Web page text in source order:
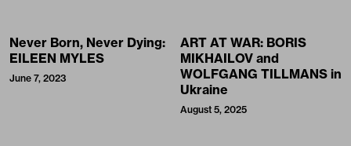
“Supreme New York” by
SUPREME
ITEM IDEM Invades New
York City with a “Tiki Pop”
Reflection on Late
Capitalism